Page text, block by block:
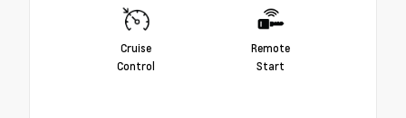
Cruise
Control
Remote
Start